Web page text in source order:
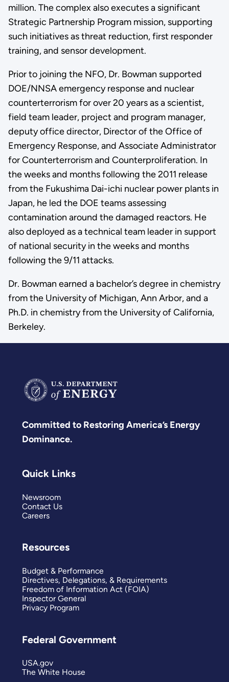
million. The complex also executes a significant
Strategic Partnership Program mission, supporting
such initiatives as threat reduction, first responder
training, and sensor development.
Prior to joining the NFO, Dr. Bowman supported
DOE/NNSA emergency response and nuclear
counterterrorism for over 20 years as a scientist,
field team leader, project and program manager,
deputy office director, Director of the Office of
Emergency Response, and Associate Administrator
for Counterterrorism and Counterproliferation. In
the weeks and months following the 2011 release
from the Fukushima Dai-ichi nuclear power plants in
Japan, he led the DOE teams assessing
contamination around the damaged reactors. He
also deployed as a technical team leader in support
of national security in the weeks and months
following the 9/11 attacks.
Dr. Bowman earned a bachelor’s degree in chemistry
from the University of Michigan, Ann Arbor, and a
Ph.D. in chemistry from the University of California,
Berkeley.
Committed to Restoring America’s Energy
Dominance.
Quick Links
Newsroom
Contact Us
Careers
Resources
Budget & Performance
Directives, Delegations, & Requirements
Freedom of Information Act (FOIA)
Inspector General
Privacy Program
Federal Government
USA.gov
The White House